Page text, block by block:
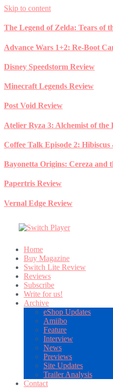
Skip to content
The Legend of Zelda: Tears of
Advance Wars 1+2: Re-Boot
Disney Speedstorm Review
Minecraft Legends Review
Post Void Review
Atelier Ryza 3: Alchemist of
Coffee Talk Episode 2:
Bayonetta Origins: Cereza and
Papertris Review
Vernal Edge Review
Home
Buy Magazine
Switch Lite Review
Reviews
Subscribe
Write for us!
Archive
eShop Updates
Amiibo
Feature
Interview
News
Previews
Site Updates
Trailer Analysis
Contact